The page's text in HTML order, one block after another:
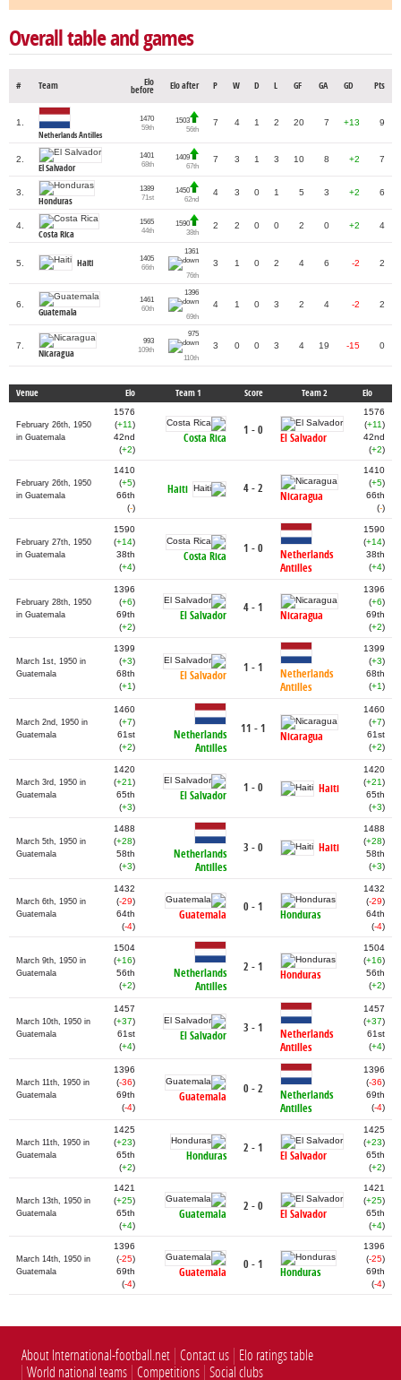
Overall table and games
# Team
Elo
before
Elo after P W D L GF GA GD Pts
1.
Netherlands Antilles
1470
59th
1503
56th
7 4 1 2 20 7 +13 9
2.
El Salvador
1401
68th
1409
67th
7 3 1 3 10 8 +2 7
3.
Honduras
1389
71st
1450
62nd
4 3 0 1 5 3 +2 6
4.
Costa Rica
1565
44th
1590
38th
2 2 0 0 2 0 +2 4
5. Haiti
1405
66th
1361
76th
3 1 0 2 4 6 -2 2
6.
Guatemala
1461
60th
1396
69th
4 1 0 3 2 4 -2 2
7.
Nicaragua
993
109th
975
110th
3 0 0 3 4 19 -15 0
Venue Elo Team 1 Score Team 2 Elo
February 26th, 1950
in Guatemala
1576
(+11)
42nd
(+2)
Costa Rica
1 - 0
El Salvador
1576
(+11)
42nd
(+2)
February 26th, 1950
in Guatemala
1410
(+5)
66th
(-)
Haiti 4 - 2
Nicaragua
1410
(+5)
66th
(-)
February 27th, 1950
in Guatemala
1590
(+14)
38th
(+4)
Costa Rica
1 - 0
Netherlands
Antilles
1590
(+14)
38th
(+4)
February 28th, 1950
in Guatemala
1396
(+6)
69th
(+2)
El Salvador
4 - 1
Nicaragua
1396
(+6)
69th
(+2)
March 1st, 1950 in
Guatemala
1399
(+3)
68th
(+1)
El Salvador
1 - 1
Netherlands
Antilles
1399
(+3)
68th
(+1)
March 2nd, 1950 in
Guatemala
1460
(+7)
61st
(+2)
Netherlands
Antilles
11 - 1
Nicaragua
1460
(+7)
61st
(+2)
March 3rd, 1950 in
Guatemala
1420
(+21)
65th
(+3)
El Salvador
1 - 0 Haiti
1420
(+21)
65th
(+3)
March 5th, 1950 in
Guatemala
1488
(+28)
58th
(+3)
Netherlands
Antilles
3 - 0 Haiti
1488
(+28)
58th
(+3)
March 6th, 1950 in
Guatemala
1432
(-29)
64th
(-4)
Guatemala
0 - 1
Honduras
1432
(-29)
64th
(-4)
March 9th, 1950 in
Guatemala
1504
(+16)
56th
(+2)
Netherlands
Antilles
2 - 1
Honduras
1504
(+16)
56th
(+2)
March 10th, 1950 in
Guatemala
1457
(+37)
61st
(+4)
El Salvador
3 - 1
Netherlands
Antilles
1457
(+37)
61st
(+4)
March 11th, 1950 in
Guatemala
1396
(-36)
69th
(-4)
Guatemala
0 - 2
Netherlands
Antilles
1396
(-36)
69th
(-4)
March 11th, 1950 in
Guatemala
1425
(+23)
65th
(+2)
Honduras
2 - 1
El Salvador
1425
(+23)
65th
(+2)
March 13th, 1950 in
Guatemala
1421
(+25)
65th
(+4)
Guatemala
2 - 0
El Salvador
1421
(+25)
65th
(+4)
March 14th, 1950 in
Guatemala
1396
(-25)
69th
(-4)
Guatemala
0 - 1
Honduras
1396
(-25)
69th
(-4)
About International-football.net Contact us
Elo ratings table
World national teams Competitions Social clubs